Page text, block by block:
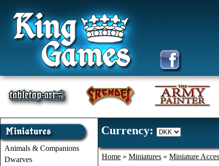
Animals & Companions
Dwarves
Currency:
Home » Miniatures » Miniature